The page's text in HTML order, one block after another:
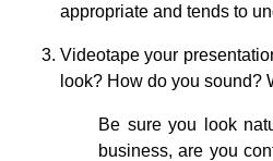
appropriate and tends to
Videotape your
look? How do you sound?
Be sure you look
business, are you